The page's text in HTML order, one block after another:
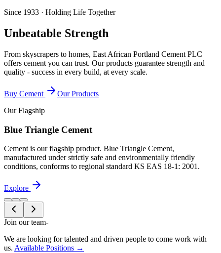
Since 1933 · Holding Life Together
Unbeatable Strength
From skyscrapers to homes, East African Portland Cement PLC
offers cement you can trust. Our products guarantee strength and
quality - success in every build, at every scale.
Buy Cement
Our Products
Our Flagship
Blue Triangle Cement
Cement is our flagship product. Blue Triangle Cement,
manufactured under strictly safe and environmentally friendly
conditions, conforms to regional standard KS EAS 18-1: 2001 .
Explore
Join our team-
We are looking for talented and driven people to come work with
us. Available Positions →